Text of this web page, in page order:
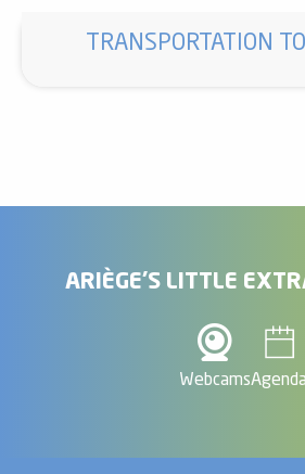
TRANSPORTATION
ARIÈGE'S LITTLE
WebcamsAgenda